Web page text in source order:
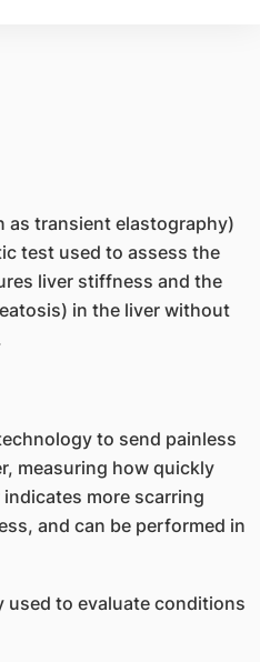
as transient elastography)
test used to assess the
liver stiffness and the
in the liver without
to send painless
measuring how quickly
more scarring
and can be performed in
used to evaluate conditions